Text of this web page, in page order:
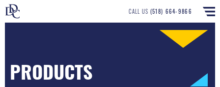
CALL US (518) 664-9866
PRODUCTS